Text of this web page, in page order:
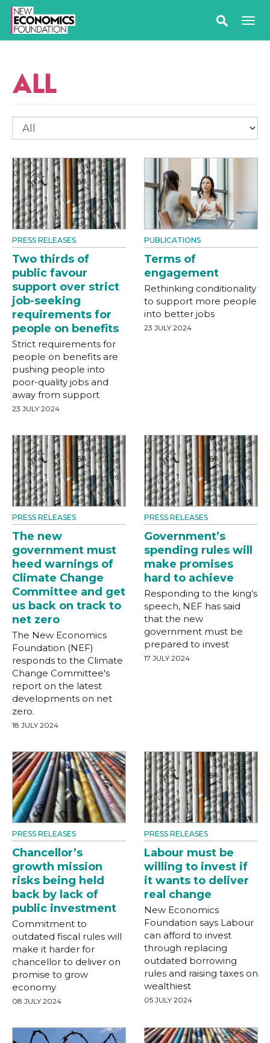
ALL
PRESS RELEASES
Two thirds of
public favour
support over strict
job-seeking
requirements for
people on benefits
Strict requirements for
people on benefits are
pushing people into
poor-quality jobs and
away from support
23 JULY 2024
PUBLICATIONS
Terms of
engagement
Rethinking conditionality
to support more people
into better jobs
23 JULY 2024
PRESS RELEASES
The new
government must
heed warnings of
Climate Change
Committee and get
us back on track to
net zero
The New Economics
Foundation (NEF)
responds to the Climate
Change Committee's
report on the latest
developments on net
zero.
18 JULY 2024
PRESS RELEASES
Government’s
spending rules will
make promises
hard to achieve
Responding to the king’s
speech, NEF has said
that the new
government must be
prepared to invest
17 JULY 2024
PRESS RELEASES
Chancellor’s
growth mission
risks being held
back by lack of
public investment
Commitment to
outdated fiscal rules will
make it harder for
chancellor to deliver on
promise to grow
economy
08 JULY 2024
PRESS RELEASES
Labour must be
willing to invest if
it wants to deliver
real change
New Economics
Foundation says Labour
can afford to invest
through replacing
outdated borrowing
rules and raising taxes on
wealthiest
05 JULY 2024